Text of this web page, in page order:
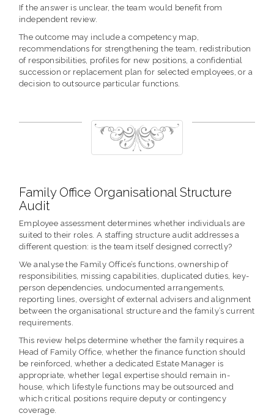
If the answer is unclear, the team would benefit from
independent review.
The outcome may include a competency map,
recommendations for strengthening the team, redistribution
of responsibilities, profiles for new positions, a confidential
succession or replacement plan for selected employees, or a
decision to outsource particular functions.
Family Office Organisational Structure
Audit
Employee assessment determines whether individuals are
suited to their roles. A staffing structure audit addresses a
different question: is the team itself designed correctly?
We analyse the Family Office’s functions, ownership of
responsibilities, missing capabilities, duplicated duties, key-
person dependencies, undocumented arrangements,
reporting lines, oversight of external advisers and alignment
between the organisational structure and the family’s current
requirements.
This review helps determine whether the family requires a
Head of Family Office, whether the finance function should
be reinforced, whether a dedicated Estate Manager is
appropriate, whether legal expertise should remain in-
house, which lifestyle functions may be outsourced and
which critical positions require deputy or contingency
coverage.